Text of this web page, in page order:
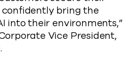
bring the
into their environments,”
Vice President,